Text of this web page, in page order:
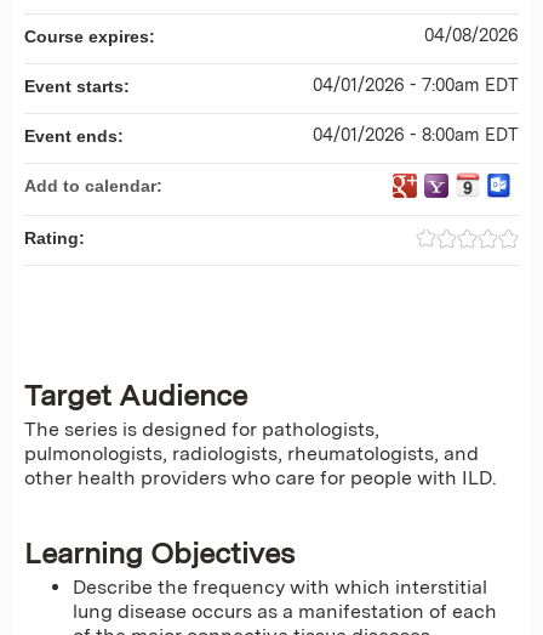
Target Audience
The series is designed for pathologists,
pulmonologists, radiologists, rheumatologists, and
other health providers who care for people with ILD.
Learning Objectives
Describe the frequency with which interstitial
lung disease occurs as a manifestation of each
Course expires: 04/08/2026
Event starts: 04/01/2026 - 7:00am EDT
Event ends: 04/01/2026 - 8:00am EDT
Add to calendar:
Rating: